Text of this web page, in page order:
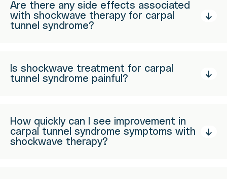
Are there any side effects associated
with shockwave therapy for carpal
tunnel syndrome?
Is shockwave treatment for carpal
tunnel syndrome painful?
How quickly can I see improvement in
carpal tunnel syndrome symptoms with
shockwave therapy?